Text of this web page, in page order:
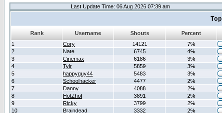
Last Update Time: 06 Aug 2026 07:39 am
Rank Username Shouts
Percent
1
Cory 14121
7%
2
Nate 6745
4%
3
Cinemax 6186
3%
4
Tylr 5859
3%
5
happyguy44 5483
3%
6
Schoolhacker 4477
2%
7
Danny 4088
2%
8
HotZhot 3891
2%
9
Ricky 3799
2%
10
Braindead 3332 2%